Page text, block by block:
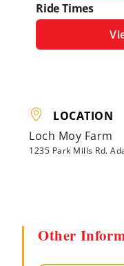
Ride Times
LOCATION
Loch Moy Farm
1235 Park Mills Rd.
Other